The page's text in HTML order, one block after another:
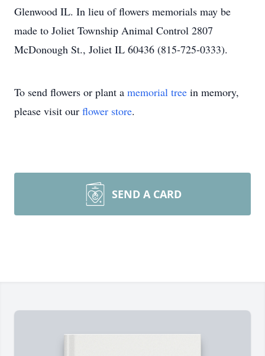
Glenwood IL. In lieu of flowers memorials may be
made to Joliet Township Animal Control 2807
McDonough St., Joliet IL 60436 (815-725-0333).
To send flowers or plant a memorial tree in memory,
please visit our flower store.
SEND A CARD